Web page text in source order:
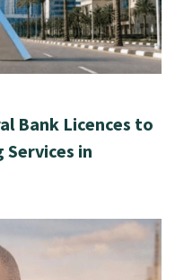
Bank Licences to
in